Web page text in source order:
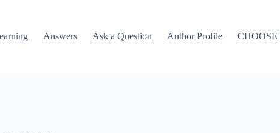
Answers Ask a Question Author Profile